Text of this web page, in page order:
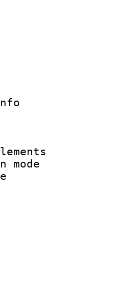
ID :
ID/Info :
:
rate
rate
of
size
: